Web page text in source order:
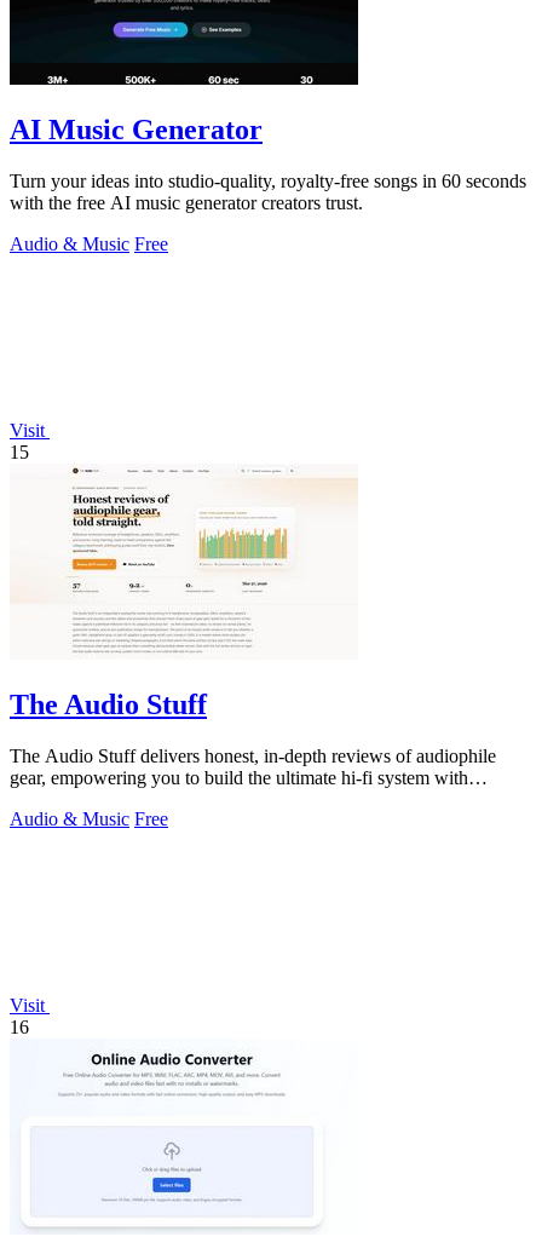
AI Music Generator
Turn your ideas into studio-quality, royalty-free songs in 60 seconds
with the free AI music generator creators trust.
Audio & Music Free
Visit
15
The Audio Stuff
The Audio Stuff delivers honest, in-depth reviews of audiophile
gear, empowering you to build the ultimate hi-fi system with
Audio & Music Free
Visit
16